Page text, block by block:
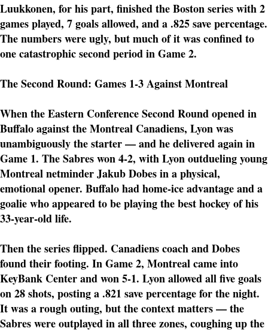
Luukkonen, for his part, finished the Boston series with 2
games played, 7 goals allowed, and a .825 save percentage.
The numbers were ugly, but much of it was confined to
one catastrophic second period in Game 2.
The Second Round: Games 1-3 Against Montreal
When the Eastern Conference Second Round opened in
Buffalo against the Montreal Canadiens, Lyon was
unambiguously the starter — and he delivered again in
Game 1. The Sabres won 4-2, with Lyon outdueling young
Montreal netminder Jakub Dobes in a physical,
emotional opener. Buffalo had home-ice advantage and a
goalie who appeared to be playing the best hockey of his
33-year-old life.
Then the series flipped. Canadiens coach and Dobes
found their footing. In Game 2, Montreal came into
KeyBank Center and won 5-1. Lyon allowed all five goals
on 28 shots, posting a .821 save percentage for the night.
It was a rough outing, but the context matters — the
Sabres were outplayed in all three zones, coughing up the